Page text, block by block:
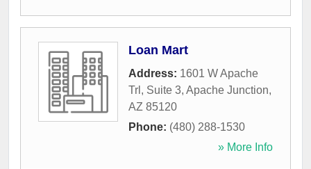
Loan Mart
Address: 1601 W Apache
Trl, Suite 3, Apache Junction,
AZ 85120
Phone: (480) 288-1530
» More Info